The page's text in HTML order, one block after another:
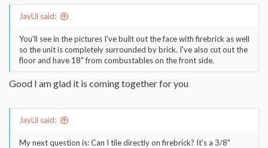
JayLii said:
You'll see in the pictures I've built out the face with firebrick as well
so the unit is completely surrounded by brick. I've also cut out the
floor and have 18" from combustables on the front side.
Good I am glad it is coming together for you
JayLii said:
My next question is: Can I tile directly on firebrick? It's a 3/8"